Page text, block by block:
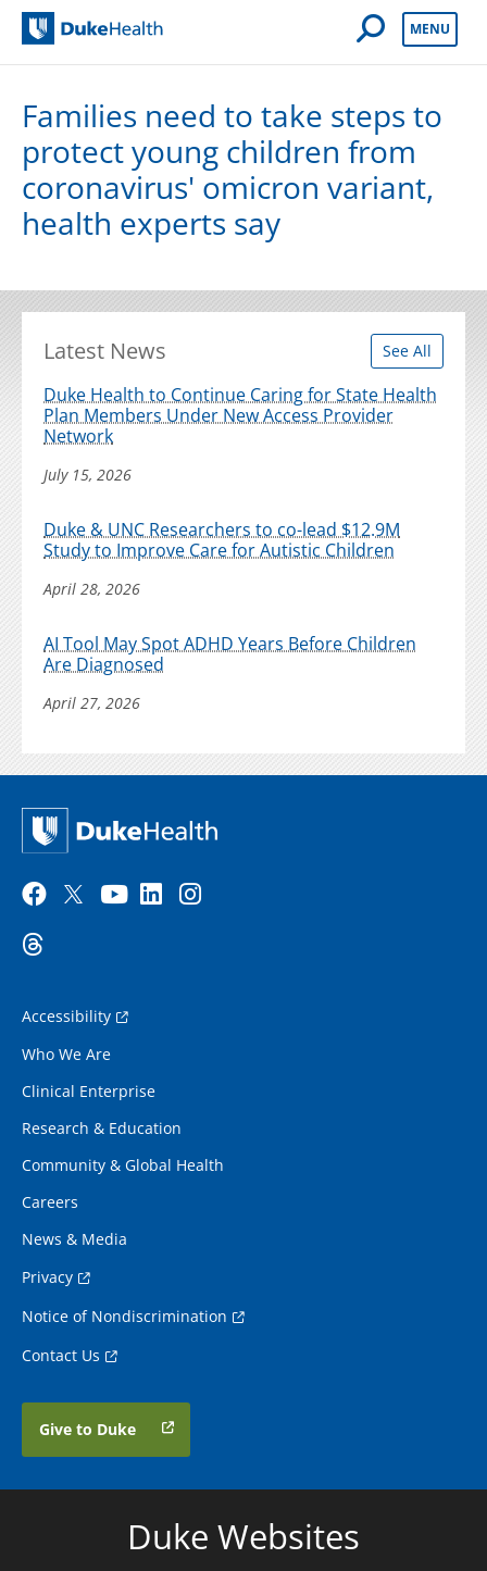
Open Mobile
MENU
Families need to take steps to
protect young children from
coronavirus' omicron variant,
health experts say
Latest News See All
Duke Health to Continue Caring for State Health
Plan Members Under New Access Provider
Network
July 15, 2026
Duke & UNC Researchers to co-lead $12.9M
Study to Improve Care for Autistic Children
April 28, 2026
AI Tool May Spot ADHD Years Before Children
Are Diagnosed
April 27, 2026
Accessibility
Who We Are
Clinical Enterprise
Research & Education
Community & Global Health
Careers
News & Media
Privacy
Notice of Nondiscrimination
Contact Us
Give to Duke
Duke Websites